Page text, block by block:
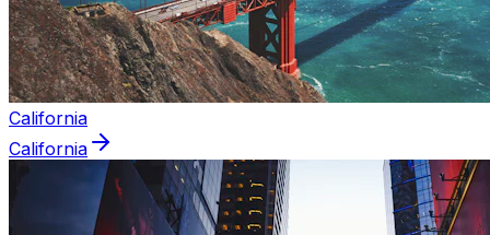
California
California